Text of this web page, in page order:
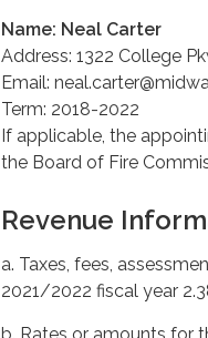
Name: Neal Carter
Address: 1322 College
Email:
Term: 2018-2022
If applicable, the
the Board of Fire
Revenue
a. Taxes, fees,
2021/2022 fiscal year